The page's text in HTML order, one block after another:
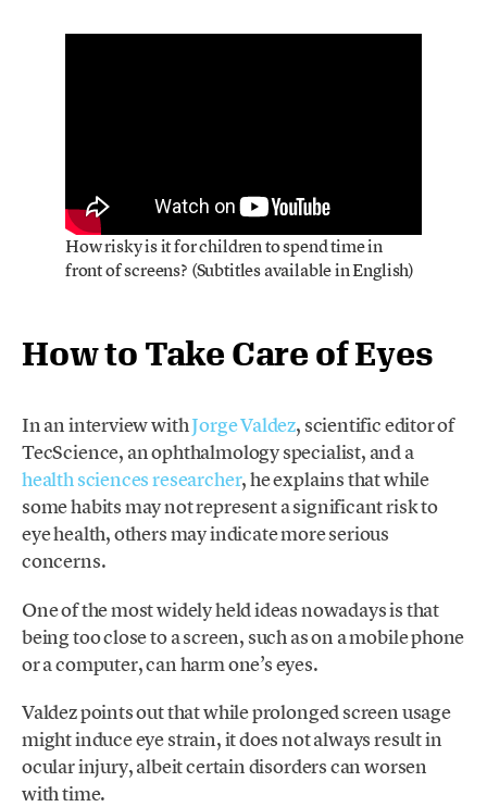
How risky is it for children to spend time in
front of screens? (Subtitles available in English)
How to Take Care of Eyes
In an interview withJorge Valdez, scientific editor of
TecScience, an ophthalmology specialist, and a
health sciences researcher, he explains that while
some habits may not represent a significant risk to
eye health, others may indicate more serious
concerns.
One of the most widely held ideas nowadays is that
being too close to a screen, such as on a mobile phone
or a computer, can harm one’s eyes.
Valdez points out that while prolonged screen usage
might induce eye strain, it does not always result in
ocular injury, albeit certain disorders can worsen
with time.